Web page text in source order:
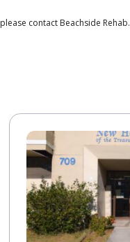
contact Beachside Rehab.